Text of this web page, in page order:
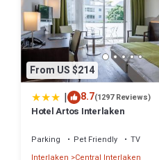
From US $214
| 8.7(1297 Reviews)
Hotel Artos Interlaken
Parking Pet Friendly
TV
Interlaken
Central Interlaken